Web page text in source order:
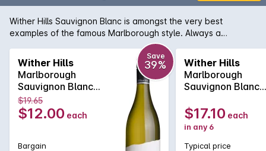
Wither Hills Sauvignon Blanc is amongst the very best
examples of the famous Marlborough style. Always a
standout, the Wither Hills is lively on the palate with herbal
gooseberry and lemon-grass flavours. A definite leader of
the pack.
Wither Hills
Marlborough
Sauvignon Blanc
750MLx1 2025
Save
39%
$19.65
$12.00 each
Bargain
Wither Hills
Marlborough
Sauvignon Blanc
$17.10 each
in any 6
Typical price